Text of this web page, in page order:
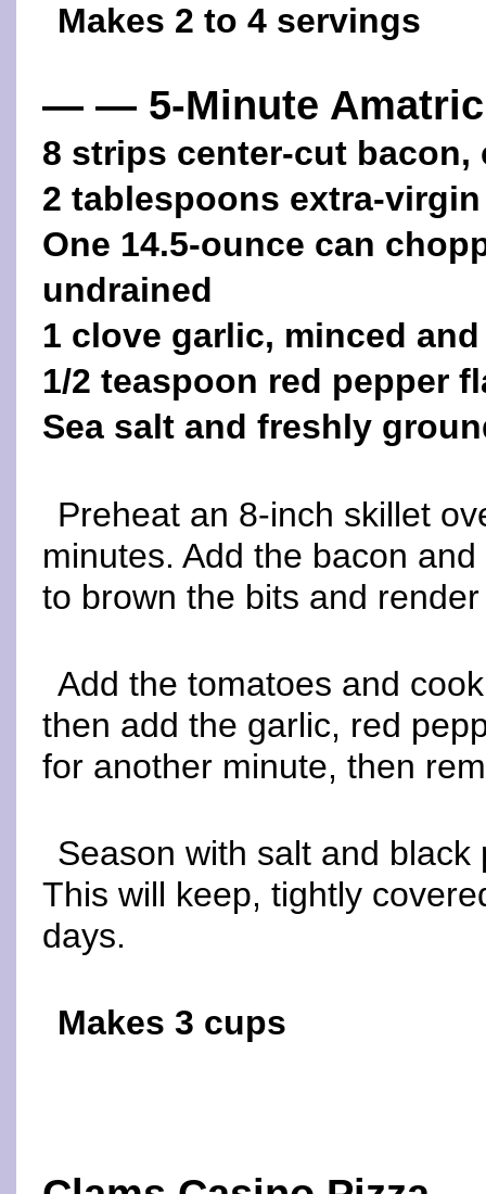
Makes 2 to 4 servings
— — 5-Minute
8 strips center-cut bacon,
2 tablespoons extra-
One 14.5-ounce can
undrained
1 clove garlic, minced
1/2 teaspoon red pepper
Sea salt and freshly
Preheat an 8-inch skillet
minutes. Add the bacon
to brown the bits and
Add the tomatoes and
then add the garlic, red
for another minute, then
Season with salt and
This will keep, tightly
days.
Makes 3 cups